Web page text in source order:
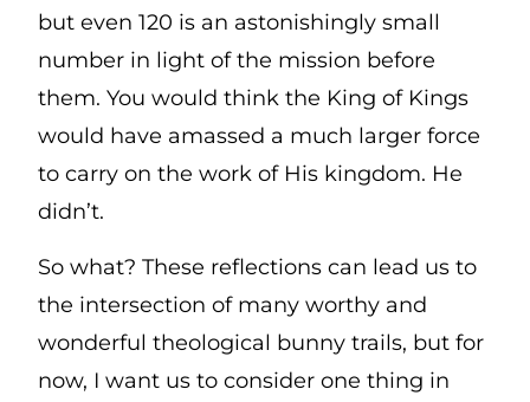
but even 120 is an astonishingly small
number in light of the mission before
them. You would think the King of Kings
would have amassed a much larger force
to carry on the work of His kingdom. He
didn’t.
So what? These reflections can lead us to
the intersection of many worthy and
wonderful theological bunny trails, but for
now, I want us to consider one thing in